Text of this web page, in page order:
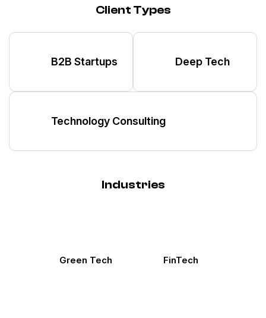
Client Types
B2B Startups Deep Tech
Technology Consulting
Industries
Green Tech FinTech